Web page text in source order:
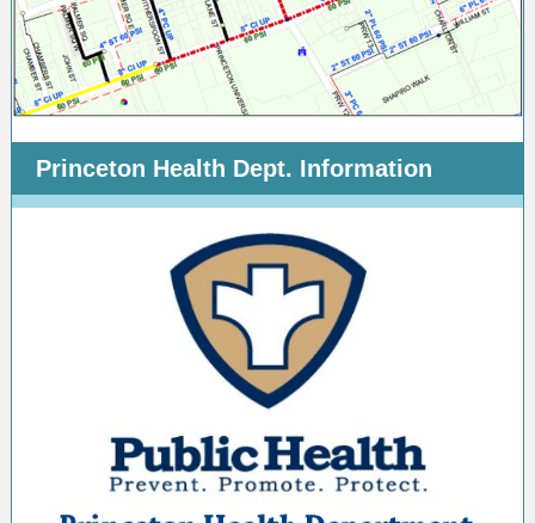
Princeton Health Dept. Information